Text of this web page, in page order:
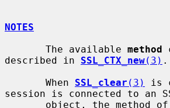
NOTES
       The available
method
described in SSL_CTX_new(3) .
       When
SSL_clear (3)
is
session is connected to an